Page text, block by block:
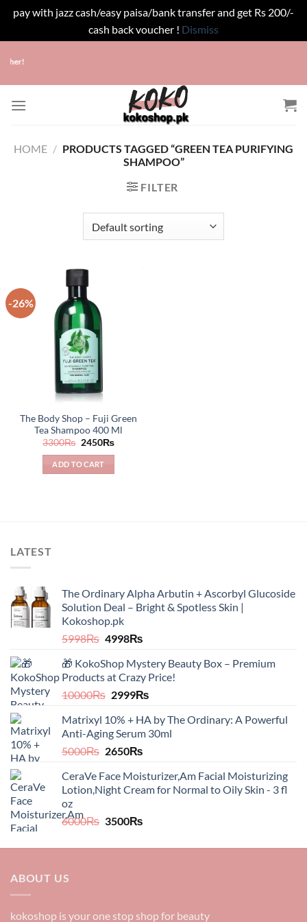
pay with jazz cash/easy paisa/bank transfer and get Rs 200/-
cash back voucher ! Dismiss
content
HOME / PRODUCTS TAGGED “GREEN TEA PURIFYING
SHAMPOO”
FILTER
-26%
The Body Shop – Fuji Green
Tea Shampoo 400 Ml
3300₨ Original
was:
3300₨.
2450₨Current
ADD TO CART
LATEST
The Ordinary Alpha Arbutin + Ascorbyl Glucoside
Solution Deal – Bright & Spotless Skin |
Kokoshop.pk
5998₨ Original
was:
5998₨.
4998₨Current
is:
4998₨.
🎁 KokoShop Mystery Beauty Box – Premium
Products at Crazy Price!
10000₨ Original
was:
10000₨.
2999₨Current
is:
2999₨.
Matrixyl 10% + HA by The Ordinary: A Powerful
Anti-Aging Serum 30ml
5000₨ Original
was:
5000₨.
2650₨Current
is:
2650₨.
CeraVe Face Moisturizer,Am Facial Moisturizing
Lotion,Night Cream for Normal to Oily Skin - 3 fl
oz​​
6000₨ Original
was:
3500₨Current
is:
ABOUT US
kokoshop is your one stop shop for beauty